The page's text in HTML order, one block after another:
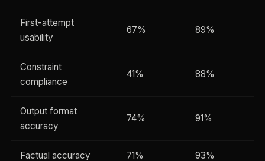
First-attempt
usability
67% 89%
Constraint
compliance
41% 88%
Output format
accuracy
74% 91%
Factual accuracy 71% 93%